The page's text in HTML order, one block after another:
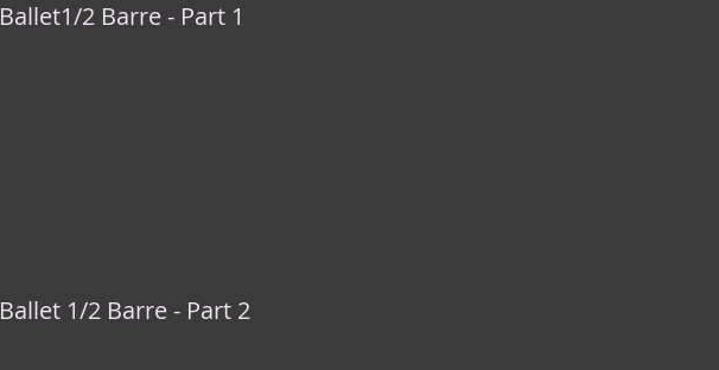
Ballet1/2 Barre - Part 1
Ballet 1/2 Barre - Part 2